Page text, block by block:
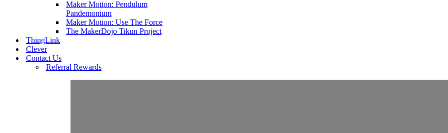
Maker Motion: Pendulum
Pandemonium
Maker Motion: Use The Force
The MakerDojo Tikun Project
ThingLink
Clever
Contact Us
Referral Rewards